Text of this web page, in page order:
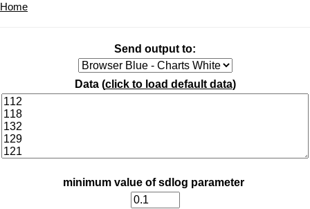
Home
Send output to:
Data (click to load default data)
minimum value of sdlog parameter